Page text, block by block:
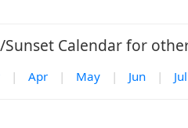
Calendar for
| Apr | May | Jun | Jul